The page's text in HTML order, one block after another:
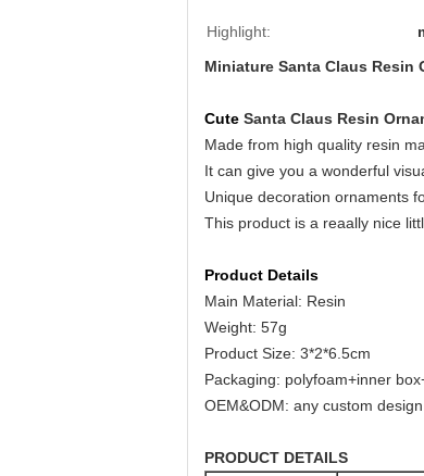
Highlight:
Miniature Santa Claus Resin
Cute Santa Claus Resin
Made from high quality resin
It can give you a wonderful
Unique decoration ornaments
This product is a reaally nice
Product Details
Main Material: Resin
Weight: 57g
Product Size: 3*2*6.5cm
Packaging: polyfoam+inner
OEM&ODM: any custom
PRODUCT DETAILS